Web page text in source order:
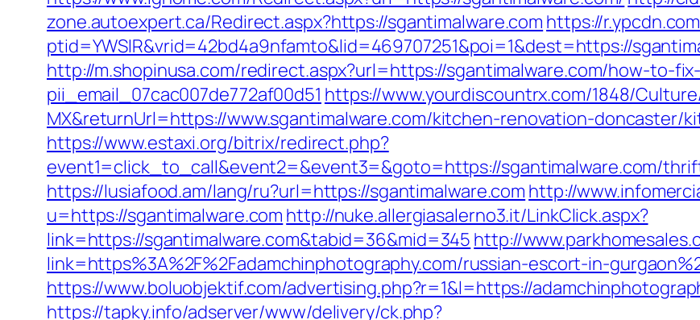
zone.autoexpert.ca/Redirect.aspx?https://sgantimalware.com https://
ptid=YWSIR&vrid=42bd4a9nfamto&lid=469707251&poi=1&dest=https://
http://m.shopinusa.com/redirect.aspx?url=https://sgantimalware.com/how-to-
pii_email_07cac007de772af00d51 https://www.yourdiscountrx.com/1848/
MX&returnUrl=https://www.sgantimalware.com/kitchen-renovation-doncaster/
https://www.estaxi.org/bitrix/redirect.php?
event1=click_to_call&event2=&event3=&goto=https://sgantimalware.com/
https://lusiafood.am/lang/ru?url=https://sgantimalware.com http://
u=https://sgantimalware.com http://nuke.allergiasalerno3.it/LinkClick.aspx?
link=https://sgantimalware.com&tabid=36&mid=345 http://
link=https%3A%2F%2Fadamchinphotography.com/russian-escort-in-
https://www.boluobjektif.com/advertising.php?r=1&l=https://
https://tapky.info/adserver/www/delivery/ck.php?